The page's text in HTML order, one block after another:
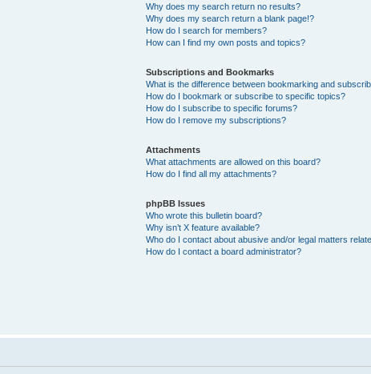
Why does my search return no results?
Why does my search return a blank page!?
How do I search for members?
How can I find my own posts and topics?
Subscriptions and Bookmarks
What is the difference between bookmarking and
How do I bookmark or subscribe to specific topics?
How do I subscribe to specific forums?
How do I remove my subscriptions?
Attachments
What attachments are allowed on this board?
How do I find all my attachments?
phpBB Issues
Who wrote this bulletin board?
Why isn’t X feature available?
Who do I contact about abusive and/or legal matters
How do I contact a board administrator?